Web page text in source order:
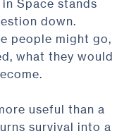
Space stands
down.
people might go,
what they would
useful than a
survival into a